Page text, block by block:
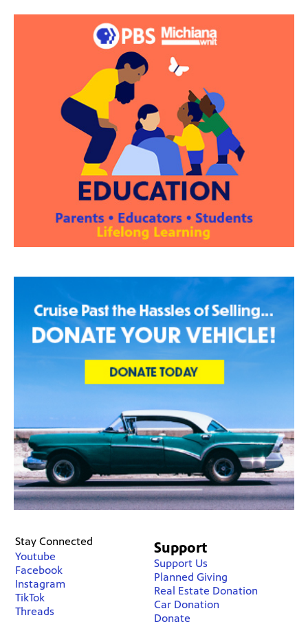
Stay Connected
Youtube
Facebook
Instagram
TikTok
Threads
Support
Support Us
Planned Giving
Real Estate Donation
Car Donation
Donate